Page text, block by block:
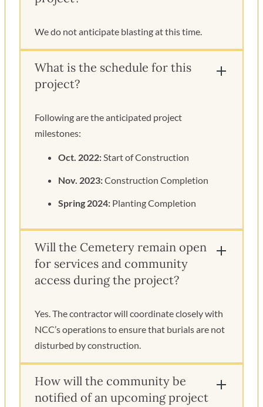
We do not anticipate blasting at this time.
What is the schedule for this
project?
Following are the anticipated project
milestones:
Oct. 2022:Start of Construction
Nov. 2023:Construction Completion
Spring 2024: Planting Completion
Will the Cemetery remain open
for services and community
access during the project?
Yes. The contractor will coordinate closely with
NCC’s operations to ensure that burials are not
disturbed by construction.
How will the community be
notified of an upcoming project